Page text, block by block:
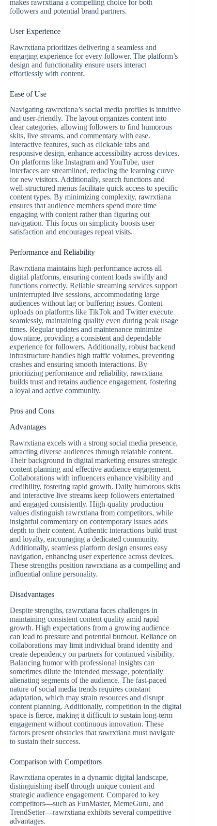
makes rawrxtiana a compelling choice for both
followers and potential brand partners.
User Experience
Rawrxtiana prioritizes delivering a seamless and
engaging experience for every follower. The platform’s
design and functionality ensure users interact
effortlessly with content.
Ease of Use
Navigating rawrxtiana’s social media profiles is intuitive
and user-friendly. The layout organizes content into
clear categories, allowing followers to find humorous
skits, live streams, and commentary with ease.
Interactive features, such as clickable tabs and
responsive design, enhance accessibility across devices.
On platforms like Instagram and YouTube, user
interfaces are streamlined, reducing the learning curve
for new visitors. Additionally, search functions and
well-structured menus facilitate quick access to specific
content types. By minimizing complexity, rawrxtiana
ensures that audience members spend more time
engaging with content rather than figuring out
navigation. This focus on simplicity boosts user
satisfaction and encourages repeat visits.
Performance and Reliability
Rawrxtiana maintains high performance across all
digital platforms, ensuring content loads swiftly and
functions correctly. Reliable streaming services support
uninterrupted live sessions, accommodating large
audiences without lag or buffering issues. Content
uploads on platforms like TikTok and Twitter execute
seamlessly, maintaining quality even during peak usage
times. Regular updates and maintenance minimize
downtime, providing a consistent and dependable
experience for followers. Additionally, robust backend
infrastructure handles high traffic volumes, preventing
crashes and ensuring smooth interactions. By
prioritizing performance and reliability, rawrxtiana
builds trust and retains audience engagement, fostering
a loyal and active community.
Pros and Cons
Advantages
Rawrxtiana excels with a strong social media presence,
attracting diverse audiences through relatable content.
Their background in digital marketing ensures strategic
content planning and effective audience engagement.
Collaborations with influencers enhance visibility and
credibility, fostering rapid growth. Daily humorous skits
and interactive live streams keep followers entertained
and engaged consistently. High-quality production
values distinguish rawrxtiana from competitors, while
insightful commentary on contemporary issues adds
depth to their content. Authentic interactions build trust
and loyalty, encouraging a dedicated community.
Additionally, seamless platform design ensures easy
navigation, enhancing user experience across devices.
These strengths position rawrxtiana as a compelling and
influential online personality.
Disadvantages
Despite strengths, rawrxtiana faces challenges in
maintaining consistent content quality amid rapid
growth. High expectations from a growing audience
can lead to pressure and potential burnout. Reliance on
collaborations may limit individual brand identity and
create dependency on partners for continued visibility.
Balancing humor with professional insights can
sometimes dilute the intended message, potentially
alienating segments of the audience. The fast-paced
nature of social media trends requires constant
adaptation, which may strain resources and disrupt
content planning. Additionally, competition in the digital
space is fierce, making it difficult to sustain long-term
engagement without continuous innovation. These
factors present obstacles that rawrxtiana must navigate
to sustain their success.
Comparison with Competitors
Rawrxtiana operates in a dynamic digital landscape,
distinguishing itself through unique content and
strategic audience engagement. Compared to key
competitors—such as FunMaster, MemeGuru, and
TrendSetter—rawrxtiana exhibits several competitive
advantages.